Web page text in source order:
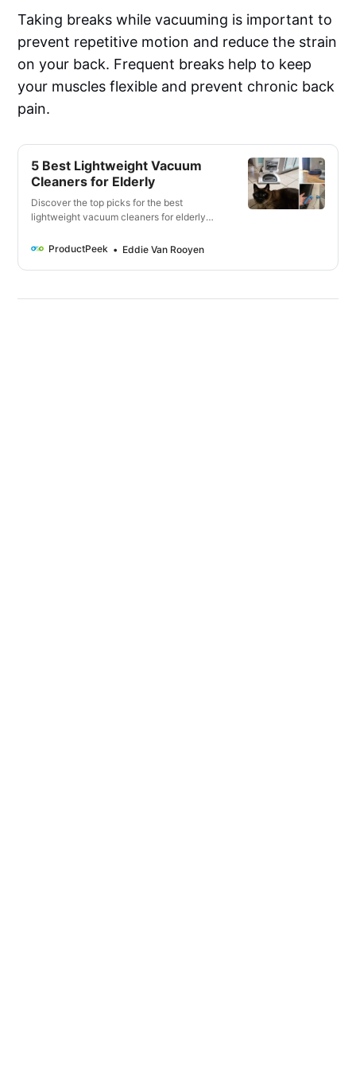
Taking breaks while vacuuming is important to
prevent repetitive motion and reduce the strain
on your back. Frequent breaks help to keep
your muscles flexible and prevent chronic back
pain.
5 Best Lightweight Vacuum
Cleaners for Elderly
Discover the top picks for the best
lightweight vacuum cleaners for elderly
ease of use, cleaning performance, and
straining yourself!
ProductPeek Eddie Van Rooyen